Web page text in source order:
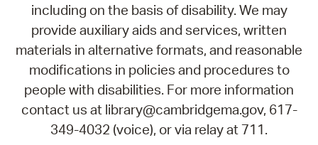
including on the basis of disability. We may
provide auxiliary aids and services, written
materials in alternative formats, and reasonable
modifications in policies and procedures to
people with disabilities. For more information
contact us at library@cambridgema.gov, 617-
349-4032 (voice), or via relay at 711.